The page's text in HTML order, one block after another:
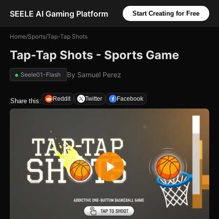
SEELE AI Gaming Platform Start Creating for Free
Home/Sports/Tap-Tap Shots
Tap-Tap Shots - Sports Game
Seele01-Flash By Samuel Perez
Share this: Reddit Twitter Facebook